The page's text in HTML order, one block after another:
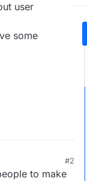
user
some
#2
to make